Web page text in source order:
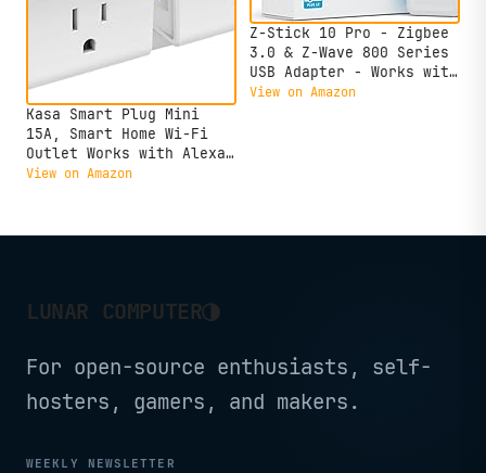
Kasa Smart Plug Mini
15A, Smart Home Wi-Fi
Outlet Works with Alexa,
Google Home & IFTTT, No
Only, 4-Pack(EP10P4) ,
View on Amazon
Z-Stick 10 Pro - Zigbee
3.0 & Z-Wave 800 Series
USB Adapter - Works with
HomeAssistant -
View on Amazon
LUNAR COMPUTER◑
For open-source enthusiasts, self-
hosters, gamers, and makers.
WEEKLY NEWSLETTER